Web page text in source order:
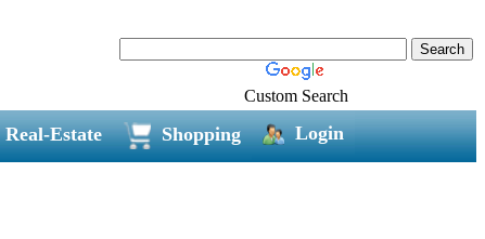
Custom Search
Real-Estate Shopping Login